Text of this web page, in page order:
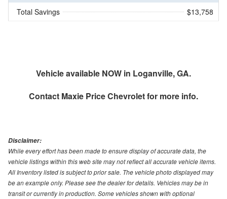
Total Savings $13,758
Vehicle available NOW in Loganville, GA.
Contact Maxie Price Chevroletfor more info.
Disclaimer:
While every effort has been made to ensure display of accurate data, the
vehicle listings within this web site may not reflect all accurate vehicle items.
All Inventory listed is subject to prior sale. The vehicle photo displayed may
be an example only. Please see the dealer for details. Vehicles may be in
transit or currently in production. Some vehicles shown with optional